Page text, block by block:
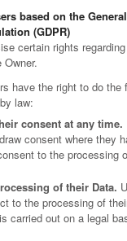
based on the
(GDPR)
certain rights
have the right to do the
law:
consent at any time.
consent where they
to the processing
of their Data.
to the processing of
carried out on a legal